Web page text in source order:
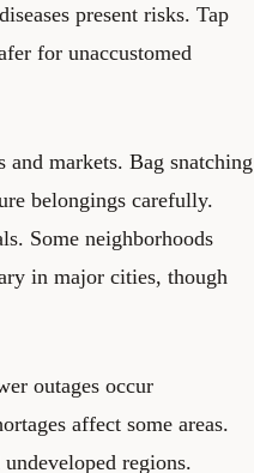
present risks. Tap
for unaccustomed
markets. Bag snatching
belongings carefully.
Some neighborhoods
in major cities, though
outages occur
affect some areas.
regions.